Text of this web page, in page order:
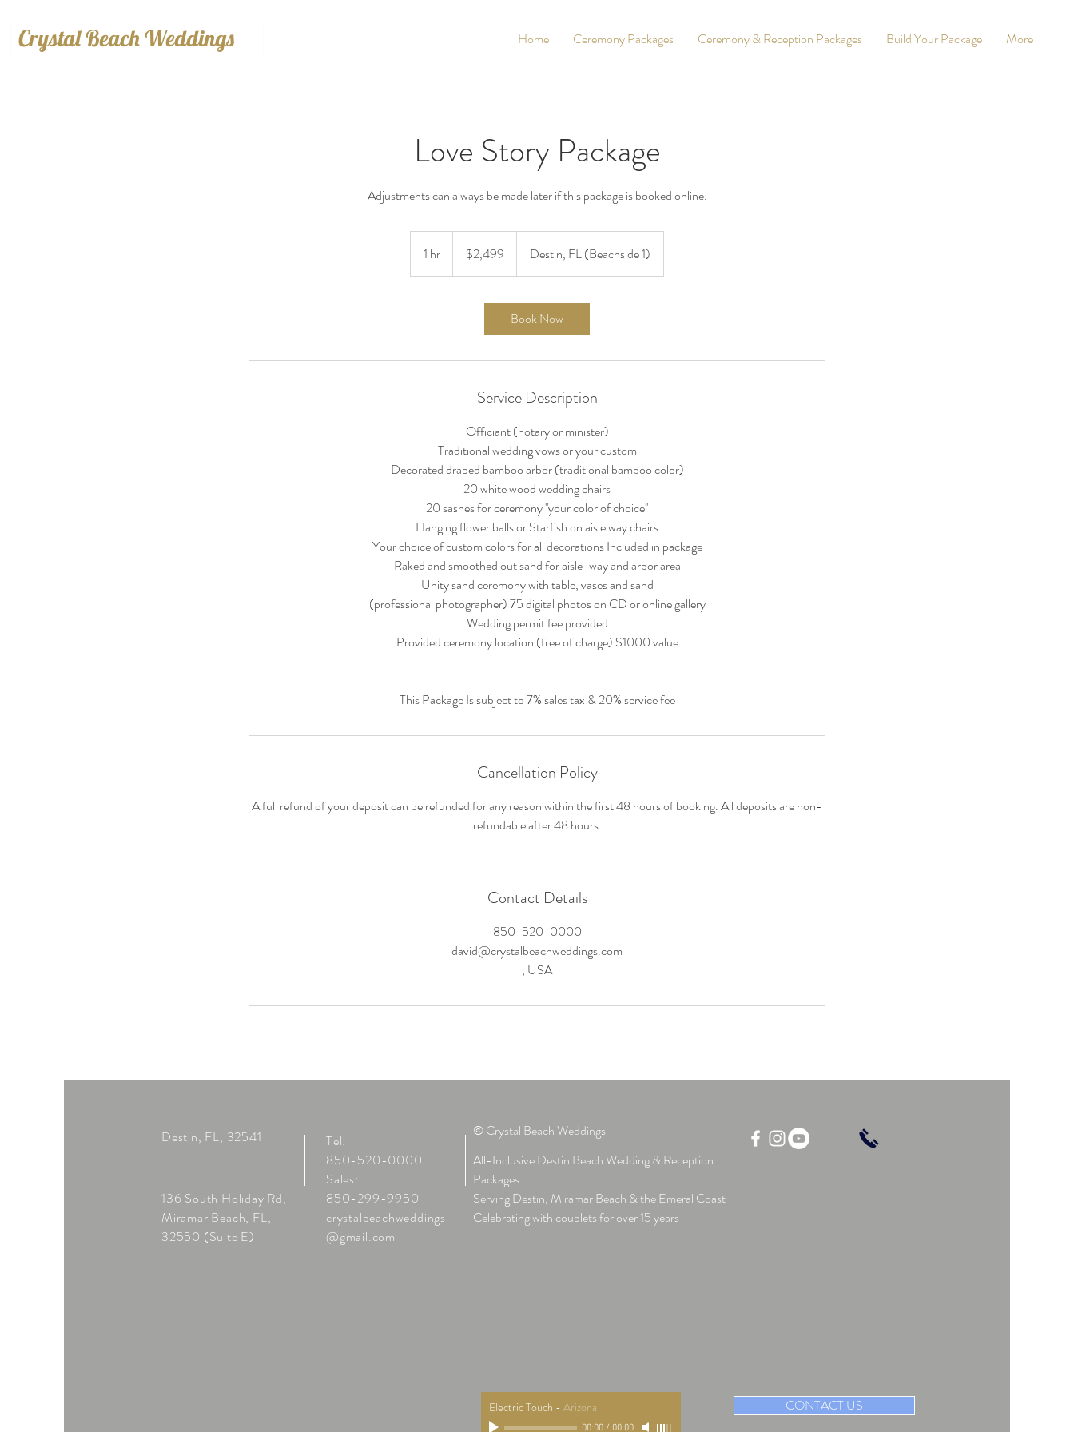
Crystal Beach Weddings Home Ceremony Packages Ceremony & Reception Packages Build Your Package More
Love Story Package
Adjustments can always be made later if this package is booked online.
1 hr
h
dollars$2,499 Destin, FL (Beachside 1)
Book Now
Service Description
Officiant (notary or minister)
Traditional wedding vows or your custom
Decorated draped bamboo arbor (traditional bamboo color)
20 white wood wedding chairs
20 sashes for ceremony ''your color of choice''
Hanging flower balls or Starfish on aisle way chairs
Your choice of custom colors for all decorations Included in package
Raked and smoothed out sand for aisle-way and arbor area
Unity sand ceremony with table, vases and sand
(professional photographer) 75 digital photos on CD or online gallery
Wedding permit fee provided
Provided ceremony location (free of charge) $1000 value
This Package Is subject to 7% sales tax & 20% service fee
Cancellation Policy
A full refund of your deposit can be refunded for any reason within the first 48 hours of booking. All deposits are non-
refundable after 48 hours.
Contact Details
850-520-0000
david@crystalbeachweddings.com
, USA
Destin, FL, 32541
136 South Holiday Rd,
Miramar Beach, FL,
32550 (Suite E)
Tel:
850-520-0000
Sales:
850-299-9950
crystalbeachweddings
@gmail.com
© Crystal Beach Weddings
All-Inclusive Destin Beach Wedding & Reception
Packages
Serving Destin, Miramar Beach & the Emeral Coast
Celebrating with couplets for over 15 years
Electric Touch - Arizona
00:00/ 00:00
CONTACT US